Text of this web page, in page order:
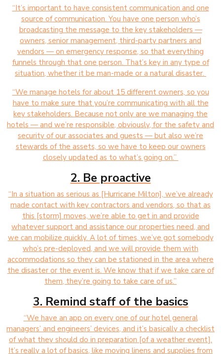
“It’s important to have consistent communication and one
source of communication. You have one person who’s
broadcasting the message to the key stakeholders —
owners, senior management, third-party partners and
vendors — on emergency response, so that everything
funnels through that one person. That’s key in any type of
situation, whether it be man-made or a natural disaster.
“We manage hotels for about 15 different owners, so you
have to make sure that you’re communicating with all the
key stakeholders. Because not only are we managing the
hotels — and we’re responsible, obviously, for the safety and
security of our associates and guests — but also we’re
stewards of the assets, so we have to keep our owners
closely updated as to what’s going on.”
2. Be proactive
“In a situation as serious as [Hurricane Milton], we’ve already
made contact with key contractors and vendors, so that as
this [storm] moves, we’re able to get in and provide
whatever support and assistance our properties need, and
we can mobilize quickly. A lot of times, we’ve got somebody
who’s pre-deployed, and we will provide them with
accommodations so they can be stationed in the area where
the disaster or the event is. We know that if we take care of
them, they’re going to take care of us.”
3. Remind staff of the basics
“We have an app on every one of our hotel general
managers’ and engineers’ devices, and it’s basically a checklist
of what they should do in preparation [of a weather event].
It’s really a lot of basics, like moving linens and supplies from